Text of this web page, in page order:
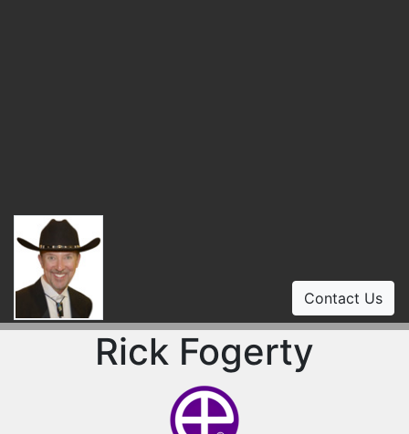
Contact Us
Rick Fogerty